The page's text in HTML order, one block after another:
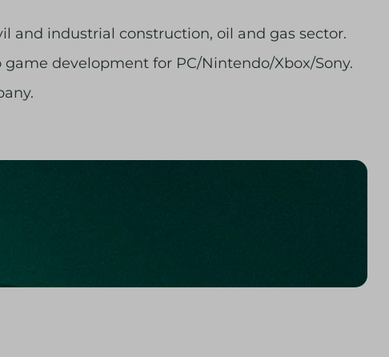
and industrial construction, oil and gas sector.
development for PC/Nintendo/Xbox/Sony.